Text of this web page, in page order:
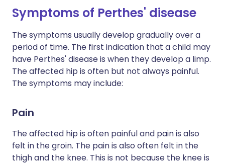
Symptoms of Perthes' disease
The symptoms usually develop gradually over a
period of time. The first indication that a child may
have Perthes' disease is when they develop a limp.
The affected hip is often but not always painful.
The symptoms may include:
Pain
The affected hip is often painful and pain is also
felt in the groin. The pain is also often felt in the
thigh and the knee. This is not because the knee is